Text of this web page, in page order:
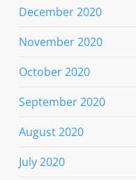
December 2020
November 2020
October 2020
September 2020
August 2020
July 2020